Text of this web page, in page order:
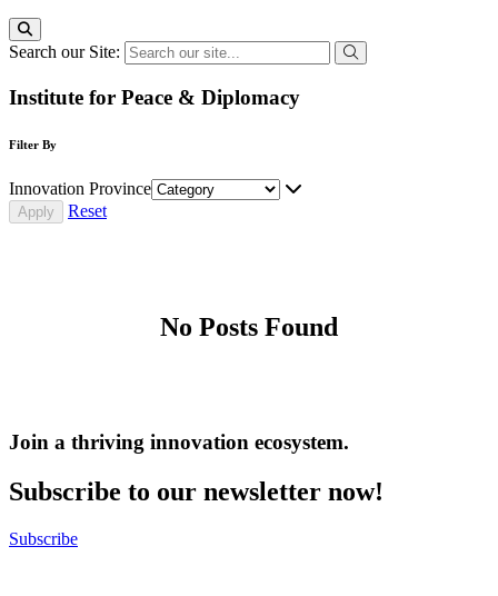
Search our Site:
Institute for Peace & Diplomacy
Filter By
Innovation Province
Reset
No Posts Found
Join a thriving innovation ecosystem.
Subscribe to our newsletter now!
Subscribe